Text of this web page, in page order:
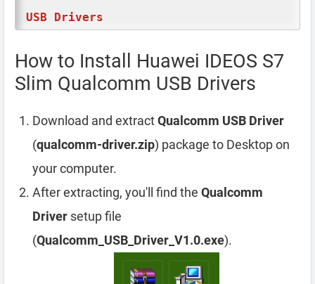
USB Drivers
How to Install Huawei IDEOS S7
Slim Qualcomm USB Drivers
Download and extractQualcomm USB Driver
(qualcomm-driver.zip) package to Desktop on
your computer.
After extracting, you'll find the Qualcomm
Driver setup file
(Qualcomm_USB_Driver_V1.0.exe).